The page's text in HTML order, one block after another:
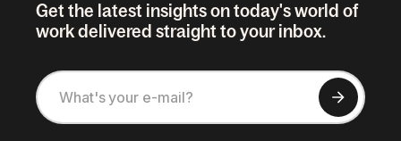
Get the latest insights on today's world of
work delivered straight to your inbox.